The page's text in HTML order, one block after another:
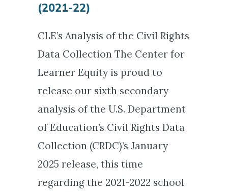
(2021-22)
CLE’s Analysis of the Civil Rights
Data Collection The Center for
Learner Equity is proud to
release our sixth secondary
analysis of the U.S. Department
of Education’s Civil Rights Data
Collection (CRDC)’s January
2025 release, this time
regarding the 2021-2022 school